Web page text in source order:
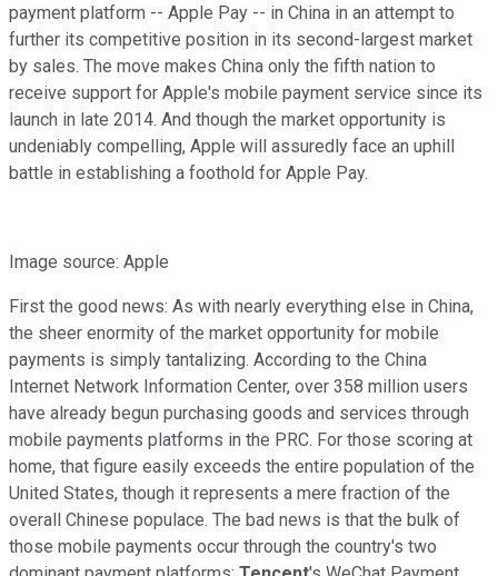
payment platform -- Apple Pay -- in China in an attempt to
further its competitive position in its second-largest market
by sales. The move makes China only the fifth nation to
receive support for Apple's mobile payment service since its
launch in late 2014. And though the market opportunity is
undeniably compelling, Apple will assuredly face an uphill
battle in establishing a foothold for Apple Pay.
Image source: Apple
First the good news: As with nearly everything else in China,
the sheer enormity of the market opportunity for mobile
payments is simply tantalizing. According to the China
Internet Network Information Center, over 358 million users
have already begun purchasing goods and services through
mobile payments platforms in the PRC. For those scoring at
home, that figure easily exceeds the entire population of the
United States, though it represents a mere fraction of the
overall Chinese populace. The bad news is that the bulk of
those mobile payments occur through the country's two